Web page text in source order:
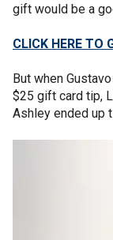
gift would be a
CLICK HERE TO
But when
$25 gift card tip,
Ashley ended up